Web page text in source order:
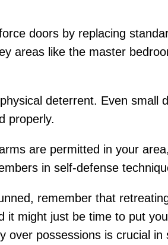
doors by replacing
areas like the master
deterrent. Even small
properly.
are permitted in your
in self-defense
remember that
might just be time to put
over possessions is crucial in